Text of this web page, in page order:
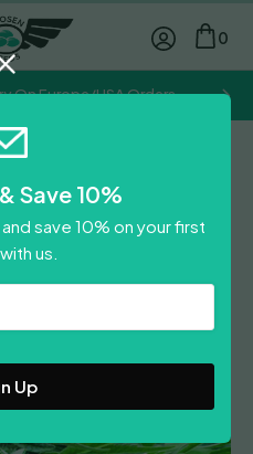
0
On Europe/USA Orders
Leave A Review
Save 10%
save 10% on your first
us.
Address